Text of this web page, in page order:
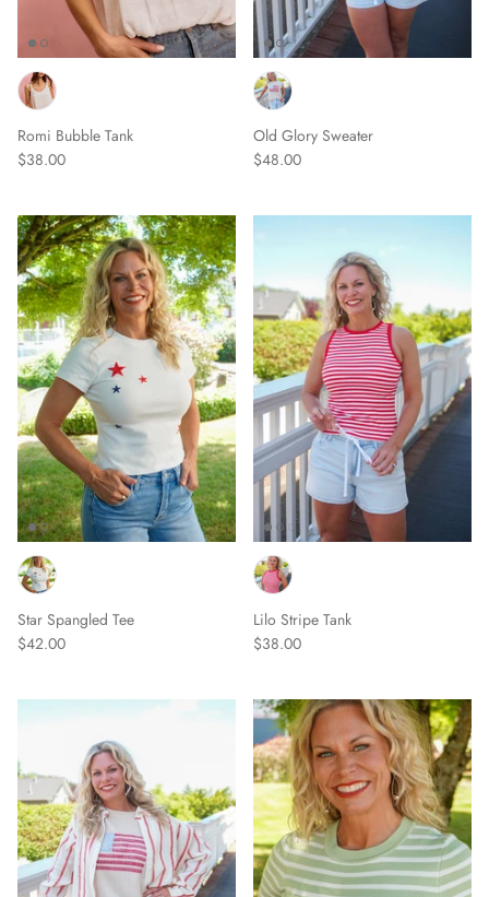
Romi Bubble Tank
$38.00
Old Glory Sweater
$48.00
Star Spangled Tee
$42.00
Lilo Stripe Tank
$38.00